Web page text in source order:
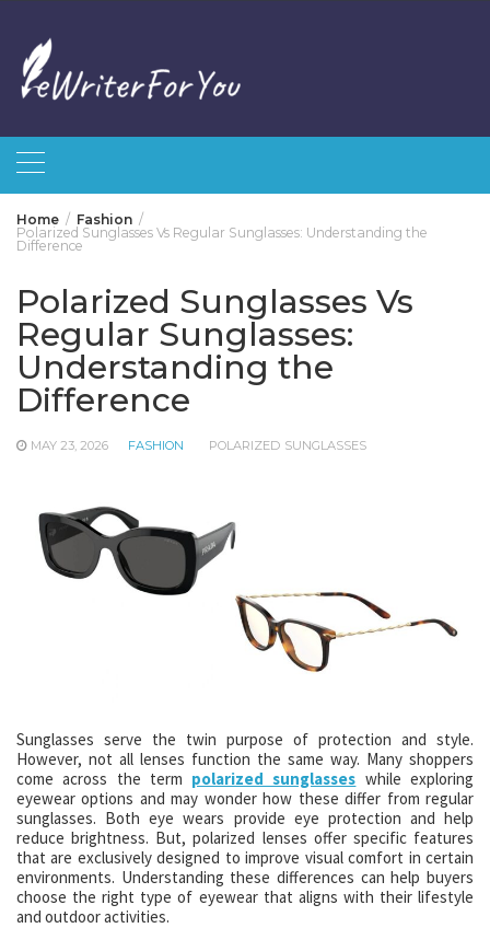
content
Home
Fashion
Polarized Sunglasses Vs Regular Sunglasses: Understanding the
Difference
Polarized Sunglasses Vs
Regular Sunglasses:
Understanding the
Difference
MAY 23, 2026 FASHION POLARIZED SUNGLASSES
Sunglasses serve the twin purpose of protection and style.
However, not all lenses function the same way. Many shoppers
come across the term polarized sunglasses while exploring
eyewear options and may wonder how these differ from regular
sunglasses. Both eye wears provide eye protection and help
reduce brightness. But, polarized lenses offer specific features
that are exclusively designed to improve visual comfort in certain
environments. Understanding these differences can help buyers
choose the right type of eyewear that aligns with their lifestyle
and outdoor activities.